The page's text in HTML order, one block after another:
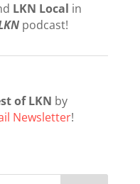
LKN Local in
podcast!
of LKN by
Newsletter!